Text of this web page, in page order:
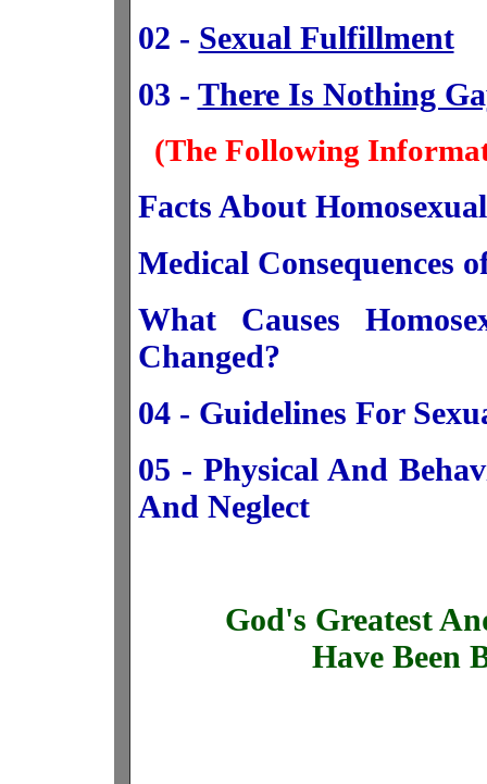
02 - Sexual Fulfillment
03 - There Is Nothing
(The Following
Facts About
Medical Consequences
What Causes
Changed?
04 - Guidelines For
05 - Physical And
And Neglect
God's Greatest
Have Been